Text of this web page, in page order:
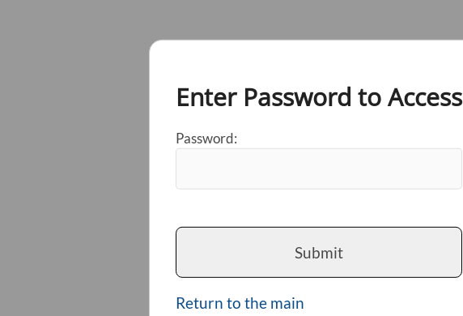
Enter Password to Access
Password:
Submit
Return to the main